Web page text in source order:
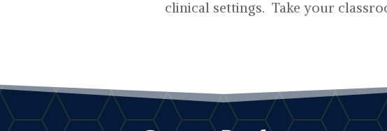
clinical settings. Take your